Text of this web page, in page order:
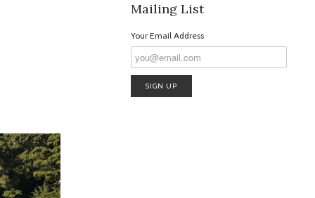
Mailing List
Your Email Address